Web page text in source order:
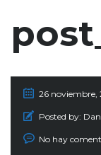
26 noviembre,
Posted by:
No hay